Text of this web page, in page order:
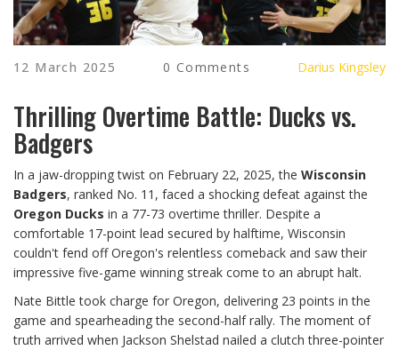
12 March 2025 0 Comments Darius Kingsley
Thrilling Overtime Battle: Ducks vs.
Badgers
In a jaw-dropping twist on February 22, 2025, the Wisconsin
Badgers, ranked No. 11, faced a shocking defeat against the
Oregon Ducks in a 77-73 overtime thriller. Despite a
comfortable 17-point lead secured by halftime, Wisconsin
couldn't fend off Oregon's relentless comeback and saw their
impressive five-game winning streak come to an abrupt halt.
Nate Bittle took charge for Oregon, delivering 23 points in the
game and spearheading the second-half rally. The moment of
truth arrived when Jackson Shelstad nailed a clutch three-pointer